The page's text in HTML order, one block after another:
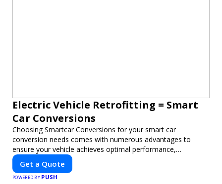
Electric Vehicle Retrofitting = Smart
Car Conversions
Choosing Smartcar Conversions for your smart car
conversion needs comes with numerous advantages to
ensure your vehicle achieves optimal performance,
sustainability, and innovation. Our expertise in electric vehicle
retrofitting and custom smart car modifications guarantees
cutting-edge solutions tailored to your needs.
Get a Quote
POWERED BY PUSH